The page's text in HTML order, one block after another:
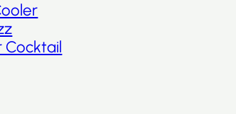
Cocktail